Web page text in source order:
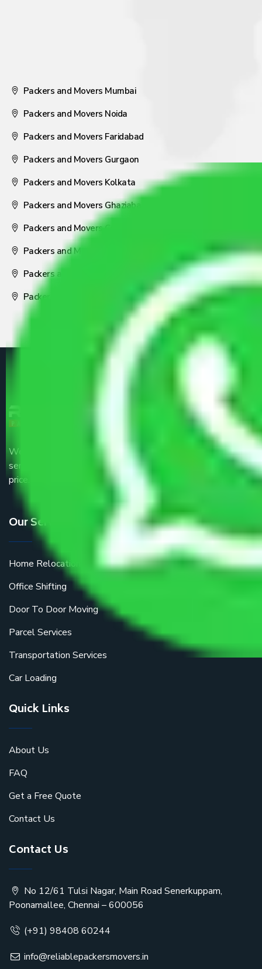
Packers and Movers Mumbai
Packers and Movers Noida
Packers and Movers Faridabad
Packers and Movers Gurgaon
Packers and Movers Kolkata
Packers and Movers Ghaziabad
Packers and Movers Coimbatore
Packers and Movers Visakhapatnam
Packers and Movers Nagpur
Packers and Movers Pune
We are the part of logistic, transportation and warehousing
service providers all around the country at an affordable
price.
Our Services
Home Relocation
Office Shifting
Door To Door Moving
Parcel Services
Transportation Services
Car Loading
Quick Links
About Us
FAQ
Get a Free Quote
Contact Us
Contact Us
No 12/61 Tulsi Nagar, Main Road Senerkuppam,
Poonamallee, Chennai – 600056
(+91) 98408 60244
info@reliablepackersmovers.in